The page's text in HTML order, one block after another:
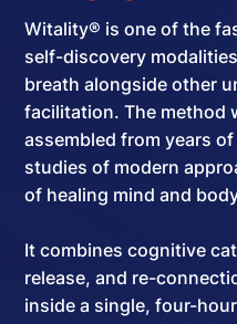
Witality® is one of the
self-discovery
breath alongside other
facilitation. The method
assembled from years
studies of modern
of healing mind and
It combines cognitive
release, and re-
inside a single, four-